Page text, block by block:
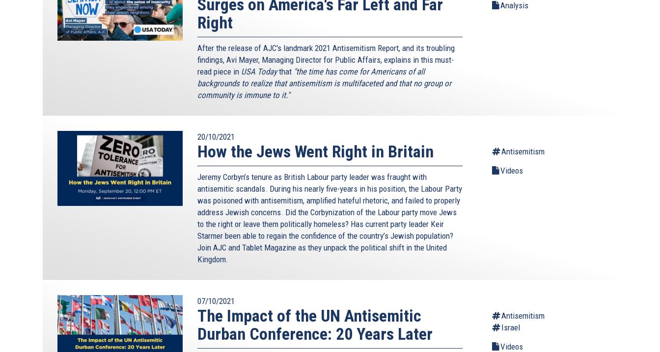
Surges on America's Far Left and Far
Right
After the release of AJC's landmark 2021 Antisemitism Report, and its troubling
findings, Avi Mayer, Managing Director for Public Affairs, explains in this must-
read piece in USA Todaythat "the time has come for Americans of all
backgrounds to realize that antisemitism is multifaceted and that no group or
community is immune to it."
Analysis
20/10/2021
How the Jews Went Right in Britain
Jeremy Corbyn’s tenure as British Labour party leader was fraught with
antisemitic scandals. During his nearly five-years in his position, the Labour Party
was poisoned with antisemitism, amplified hateful rhetoric, and failed to properly
address Jewish concerns. Did the Corbynization of the Labour party move Jews
to the right or leave them politically homeless? Has current party leader Keir
Starmer been able to regain the confidence of the country’s Jewish population?
Join AJC and Tablet Magazine as they unpack the political shift in the United
Kingdom.
Antisemitism
Videos
07/10/2021
The Impact of the UN Antisemitic
Durban Conference: 20 Years Later
Antisemitism
Israel
Videos